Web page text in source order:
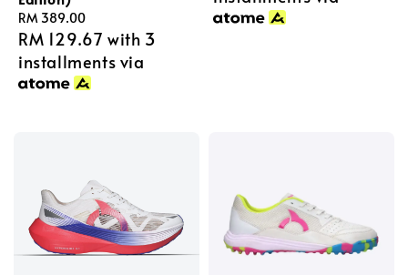
Regular
price
RM 389.00
RM 129.67 with 3
installments via